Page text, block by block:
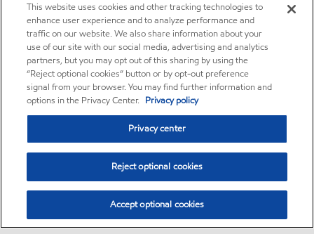
This website uses cookies and other tracking technologies to
enhance user experience and to analyze performance and
traffic on our website. We also share information about your
use of our site with our social media, advertising and analytics
partners, but you may opt out of this sharing by using the
“Reject optional cookies” button or by opt-out preference
signal from your browser. You may find further information and
options in the Privacy Center. Privacy policy
Privacy center
Reject optional cookies
Accept optional cookies